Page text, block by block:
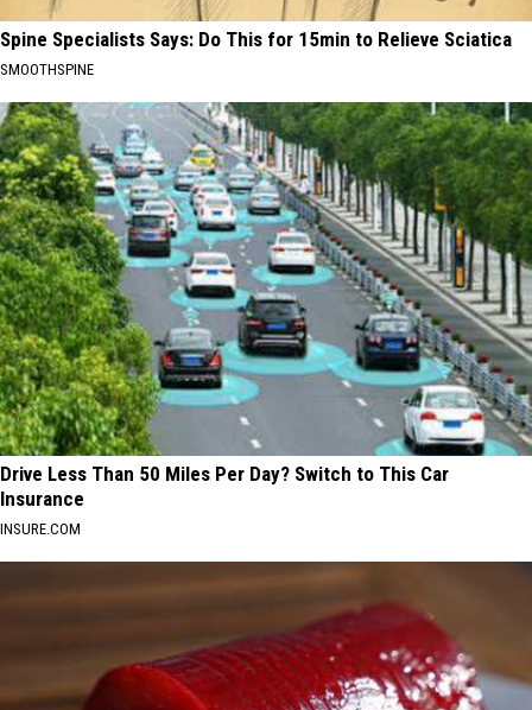
Spine Specialists Says: Do This for 15min to Relieve Sciatica
SMOOTHSPINE
Drive Less Than 50 Miles Per Day? Switch to This Car
Insurance
INSURE.COM